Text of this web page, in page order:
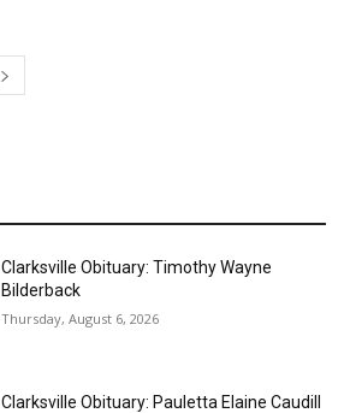
Clarksville Obituary: Timothy Wayne
Bilderback
Thursday, August 6, 2026
Clarksville Obituary: Pauletta Elaine Caudill